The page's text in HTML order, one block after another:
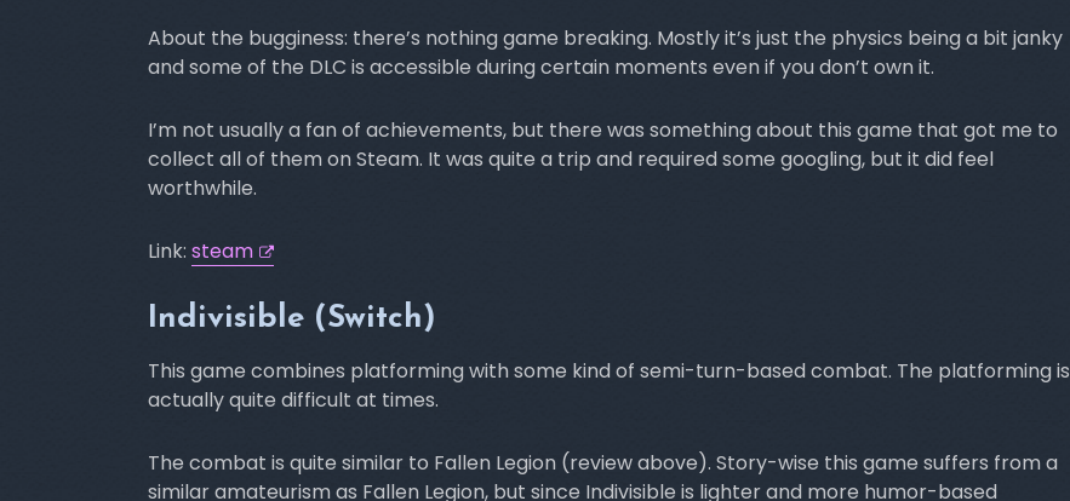
About the bugginess: there’s nothing game breaking. Mostly it’s just the physics being a bit janky
and some of the DLC is accessible during certain moments even if you don’t own it.
I’m not usually a fan of achievements, but there was something about this game that got me to
collect all of them on Steam. It was quite a trip and required some googling, but it did feel
worthwhile.
Link: steam
Indivisible (Switch)
This game combines platforming with some kind of semi-turn-based combat. The platforming is
actually quite difficult at times.
The combat is quite similar to Fallen Legion (review above). Story-wise this game suffers from a
similar amateurism as Fallen Legion, but since Indivisible is lighter and more humor-based